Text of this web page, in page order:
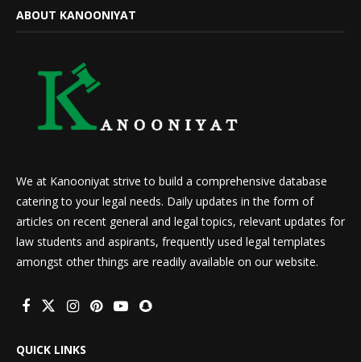
ABOUT KANOONIYAT
We at Kanooniyat strive to build a comprehensive database
catering to your legal needs. Daily updates in the form of
articles on recent general and legal topics, relevant updates for
law students and aspirants, frequently used legal templates
amongst other things are readily available on our website.
QUICK LINKS